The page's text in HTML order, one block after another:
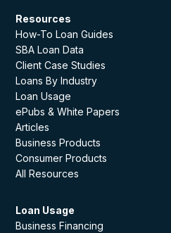
Resources
How-To Loan Guides
SBA Loan Data
Client Case Studies
Loans By Industry
Loan Usage
ePubs & White Papers
Articles
Business Products
Consumer Products
All Resources
Loan Usage
Business Financing